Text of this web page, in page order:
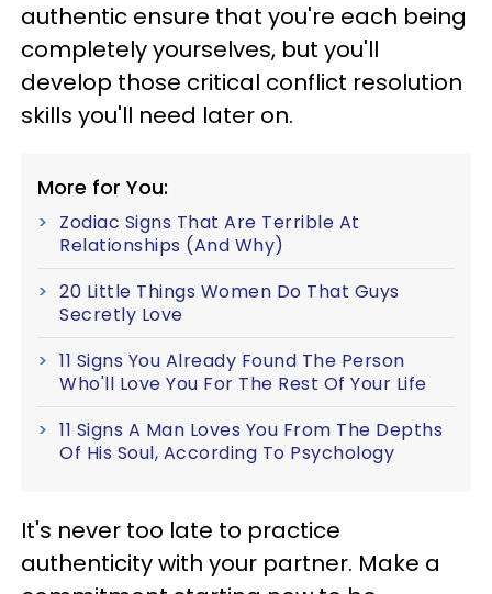
authentic ensure that you're each being
completely yourselves, but you'll
develop those critical conflict resolution
skills you'll need later on.
More for You:
Zodiac Signs That Are Terrible At
Relationships (And Why)
20 Little Things Women Do That Guys
Secretly Love
11 Signs You Already Found The Person
Who'll Love You For The Rest Of Your Life
11 Signs A Man Loves You From The Depths
Of His Soul, According To Psychology
It's never too late to practice
authenticity with your partner. Make a